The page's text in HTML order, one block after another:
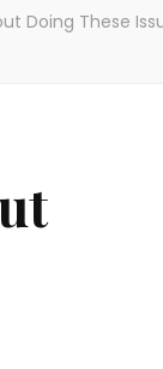
Doing These